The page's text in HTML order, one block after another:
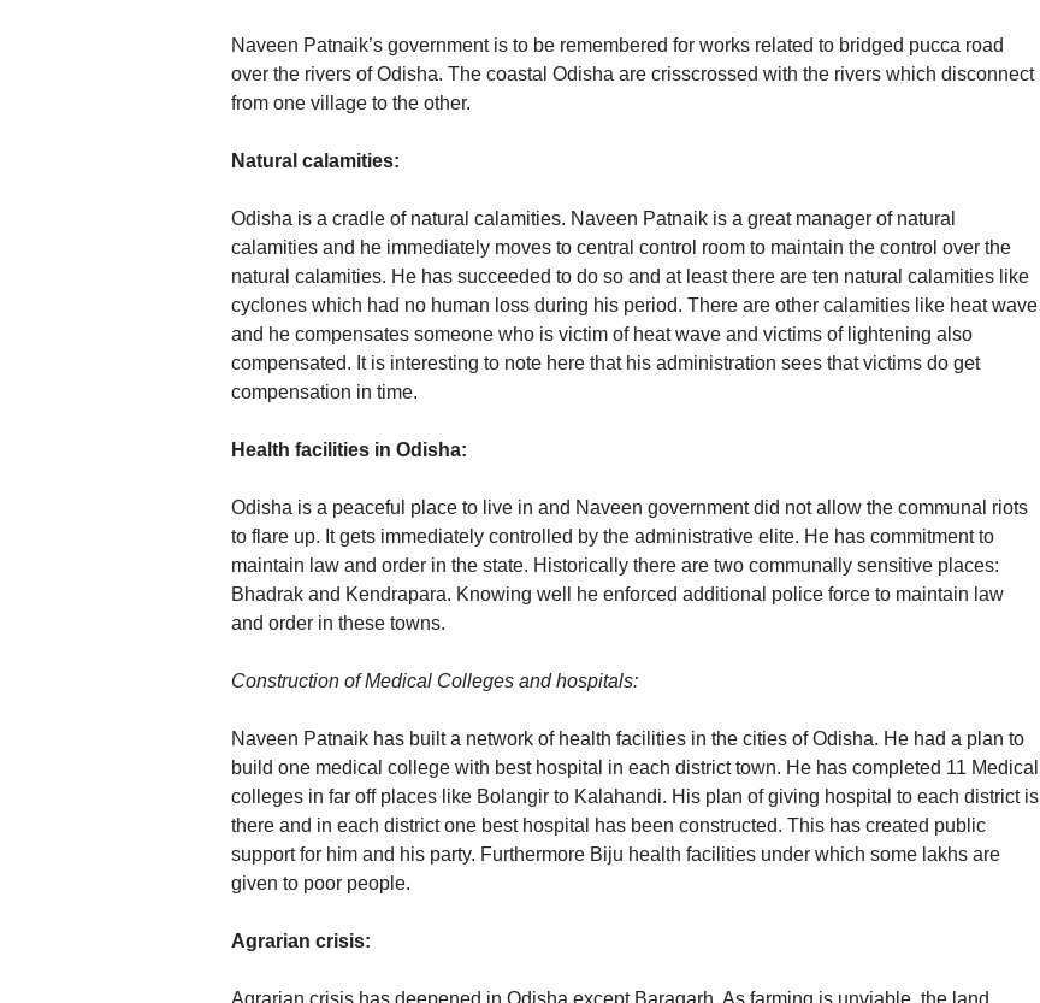
Naveen Patnaik’s government is to be remembered for works related to bridged pucca road
over the rivers of Odisha. The coastal Odisha are crisscrossed with the rivers which disconnect
from one village to the other.
Natural calamities:
Odisha is a cradle of natural calamities. Naveen Patnaik is a great manager of natural
calamities and he immediately moves to central control room to maintain the control over the
natural calamities. He has succeeded to do so and at least there are ten natural calamities like
cyclones which had no human loss during his period. There are other calamities like heat wave
and he compensates someone who is victim of heat wave and victims of lightening also
compensated. It is interesting to note here that his administration sees that victims do get
compensation in time.
Health facilities in Odisha:
Odisha is a peaceful place to live in and Naveen government did not allow the communal riots
to flare up. It gets immediately controlled by the administrative elite. He has commitment to
maintain law and order in the state. Historically there are two communally sensitive places:
Bhadrak and Kendrapara. Knowing well he enforced additional police force to maintain law
and order in these towns.
Construction of Medical Colleges and hospitals:
Naveen Patnaik has built a network of health facilities in the cities of Odisha. He had a plan to
build one medical college with best hospital in each district town. He has completed 11 Medical
colleges in far off places like Bolangir to Kalahandi. His plan of giving hospital to each district is
there and in each district one best hospital has been constructed. This has created public
support for him and his party. Furthermore Biju health facilities under which some lakhs are
given to poor people.
Agrarian crisis: